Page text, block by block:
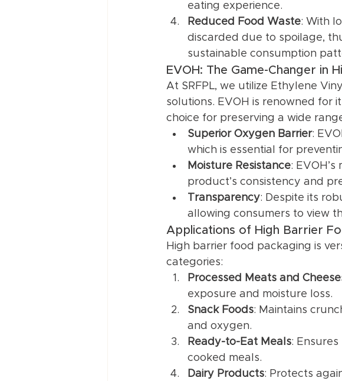
eating experience.
Reduced Food Waste: With
discarded due to spoilage,
sustainable consumption
EVOH: The Game-Changer in
At SRFPL, we utilize Ethylene
solutions. EVOH is renowned for
choice for preserving a wide
Superior Oxygen Barrier:
which is essential for
Moisture Resistance:
product’s consistency and
Transparency: Despite its
allowing consumers to view
Applications of High Barrier
High barrier food packaging is
categories:
Processed Meats and
exposure and moisture loss.
Snack Foods: Maintains
and oxygen.
Ready-to-Eat Meals:
cooked meals.
Dairy Products: Protects